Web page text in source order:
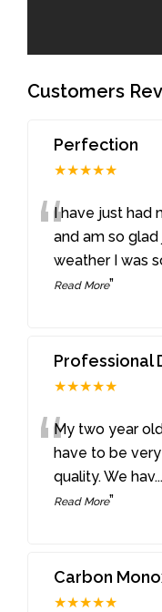
Customers
Perfection
★★★★★
“I have just had
and am so
weather I was
Read More”
Professional
★★★★★
“My two year
have to be
quality. We hav...
Read More”
Carbon
★★★★★